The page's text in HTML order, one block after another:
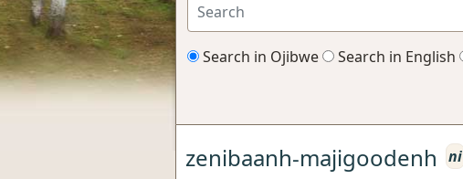
Search in Ojibwe Search in English
zenibaanh-majigoodenh ni